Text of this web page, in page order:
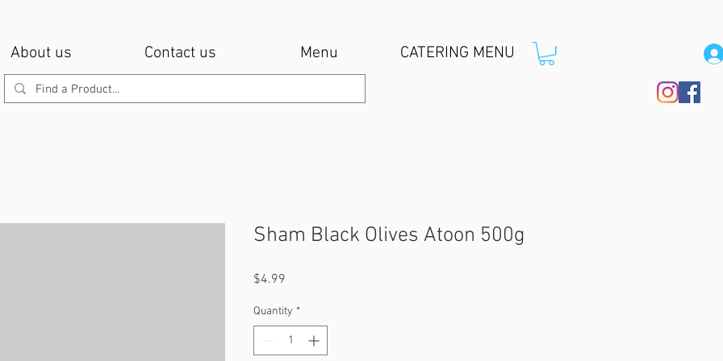
About us Contact us Menu CATERING MENU
Sham Black Olives Atoon 500g
$4.99
Quantity *